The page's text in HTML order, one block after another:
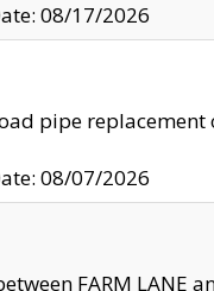
08/17/2026
pipe replacement
08/07/2026
FARM